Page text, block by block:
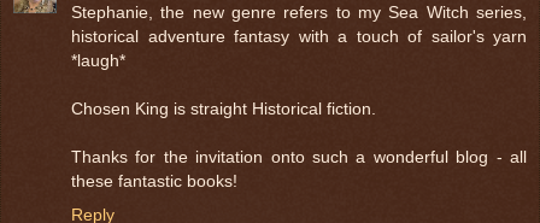
Stephanie, the new genre refers to my Sea Witch series,
historical adventure fantasy with a touch of sailor's yarn
*laugh*
Chosen King is straight Historical fiction.
Thanks for the invitation onto such a wonderful blog - all
these fantastic books!
Reply